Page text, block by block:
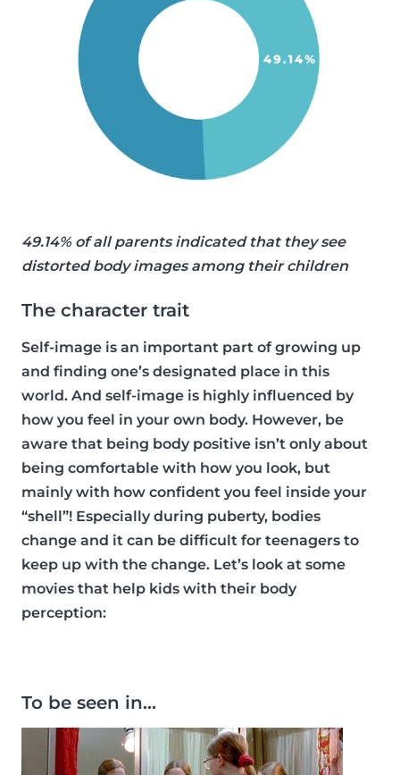
49.14% of all parents indicated that they see
distorted body images among their children
The character trait
Self-image is an important part of growing up
and finding one’s designated place in this
world. And self-image is highly influenced by
how you feel in your own body. However, be
aware that being body positive isn’t only about
being comfortable with how you look, but
mainly with how confident you feel inside your
“shell”! Especially during puberty, bodies
change and it can be difficult for teenagers to
keep up with the change. Let’s look at some
movies that help kids with their body
perception:
To be seen in…